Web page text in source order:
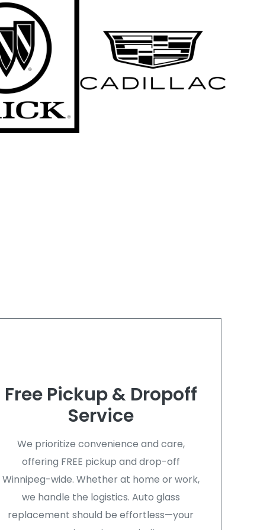
Free Pickup & Dropoff
Service
We prioritize convenience and care,
offering FREE pickup and drop-off
Winnipeg-wide. Whether at home or work,
we handle the logistics. Auto glass
replacement should be effortless—your